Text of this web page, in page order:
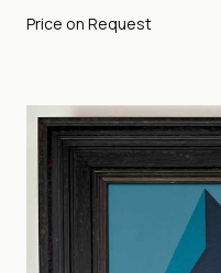
Price on Request